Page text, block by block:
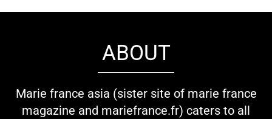
ABOUT
Marie france asia (sister site of marie france
magazine and mariefrance.fr) caters to all